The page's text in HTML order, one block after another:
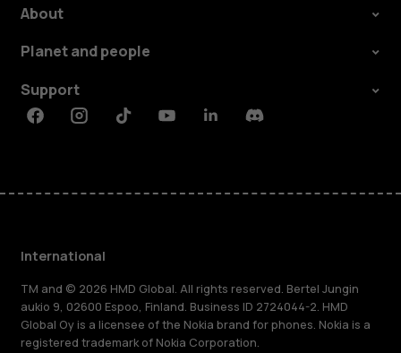
About
Planet and people
Support
FacebookInstagramTiktokYoutubeLinkedinDiscord
International
TM and © 2026 HMD Global. All rights reserved. Bertel Jungin
aukio 9, 02600 Espoo, Finland. Business ID 2724044-2. HMD
Global Oy is a licensee of the Nokia brand for phones. Nokia is a
registered trademark of Nokia Corporation.